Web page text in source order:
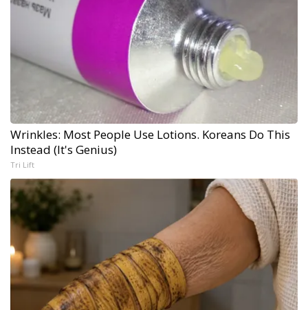
Wrinkles: Most People Use Lotions. Koreans Do This
Instead (It's Genius)
Tri Lift